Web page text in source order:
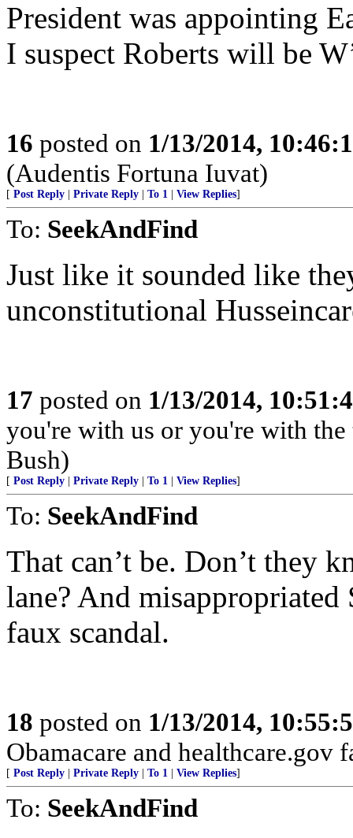
President was appointing
I suspect Roberts will be
16 posted on 1/13/2014,
(Audentis Fortuna Iuvat)
[ Post Reply Private Reply To 1 View Replies]
To: SeekAndFind
Just like it sounded like
unconstitutional
17 posted on 1/13/2014,
you're with us or you're with
Bush)
[ Post Reply Private Reply To 1 View Replies]
To: SeekAndFind
That can’t be. Don’t they
lane? And
faux scandal.
18 posted on 1/13/2014,
Obamacare and healthcare.gov
[ Post Reply Private Reply To 1 View Replies]
To: SeekAndFind